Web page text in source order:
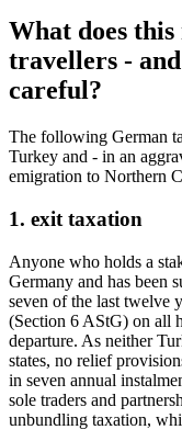
What does
travellers -
careful?
The following German
Turkey and - in an
emigration to Northern
1. exit taxation
Anyone who holds a
Germany and has been
seven of the last twelve
(Section 6 AStG) on all
departure. As neither
states, no relief
in seven annual
sole traders and
unbundling taxation,